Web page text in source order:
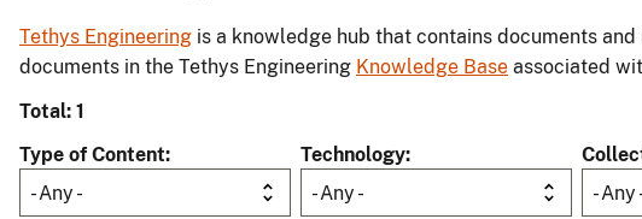
Tethys Engineering is a knowledge hub that contains documents
documents in the Tethys Engineering Knowledge Base associated
Total: 1
Type of Content
- Any -
Technology
- Any -
- Any